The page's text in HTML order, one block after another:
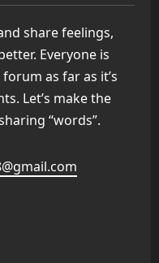
share feelings,
Everyone is
as far as it’s
Let’s make the
“words”.